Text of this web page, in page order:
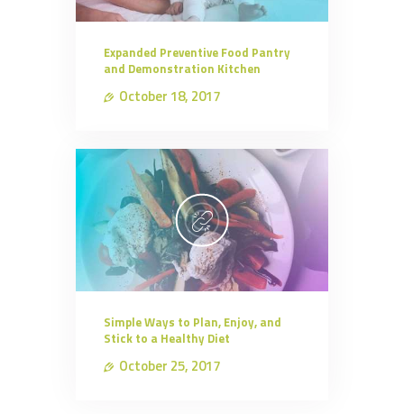
Expanded Preventive Food Pantry
and Demonstration Kitchen
October 18, 2017
Simple Ways to Plan, Enjoy, and
Stick to a Healthy Diet
October 25, 2017